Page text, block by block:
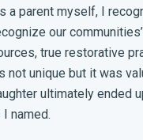
a parent myself, I
our
true restorative
not unique but it was
ultimately ended
named.